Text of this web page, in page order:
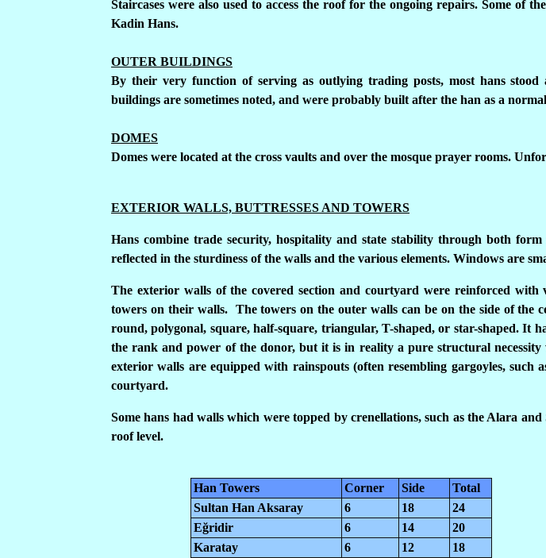
Staircases were also used to access the roof for the ongoing repairs. Some of
Kadin Hans.
OUTER BUILDINGS
By their very function of serving as outlying trading posts, most hans
buildings are sometimes noted, and were probably built after the han as a
DOMES
Domes were located at the cross vaults and over the mosque prayer rooms.
EXTERIOR WALLS, BUTTRESSES AND TOWERS
Hans combine trade security, hospitality and state stability through both
reflected in the sturdiness of the walls and the various elements. Windows are
The exterior walls of the covered section and courtyard were reinforced
towers on their walls. The towers on the outer walls can be on the side of the
round, polygonal, square, half-square, triangular, T-shaped, or star-shaped. It
the rank and power of the donor, but it is in reality a pure structural
exterior walls are equipped with rainspouts (often resembling gargoyles,
courtyard.
Some hans had walls which were topped by crenellations, such as the Alara
roof level.
Han Towers Corner Side
Total
Sultan Han Aksaray
6 18
24
Eğridir 6 14
20
Karatay
6 12 18